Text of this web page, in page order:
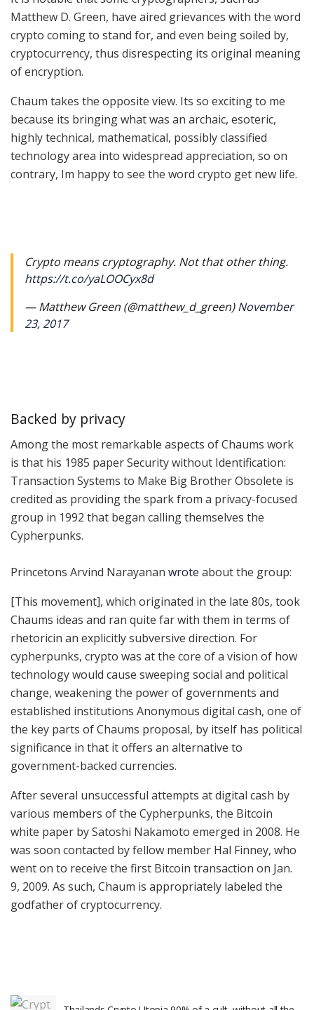
Matthew D. Green, have aired grievances with the word
crypto coming to stand for, and even being soiled by,
cryptocurrency, thus disrespecting its original meaning
of encryption.
Chaum takes the opposite view. Its so exciting to me
because its bringing what was an archaic, esoteric,
highly technical, mathematical, possibly classified
technology area into widespread appreciation, so on
contrary, Im happy to see the word crypto get new life.
Crypto means cryptography. Not that other thing.
https://t.co/yaLOOCyx8d
— Matthew Green (@matthew_d_green)November
23, 2017
Backed by privacy
Among the most remarkable aspects of Chaums work
is that his 1985 paperSecurity without Identification:
Transaction Systems to Make Big Brother Obsolete is
credited as providing the spark from a privacy-focused
group in 1992 that began calling themselves the
Cypherpunks.
Princetons Arvind Narayanan wrote about the group:
[This movement], which originated in the late 80s, took
Chaums ideas and ran quite far with them in terms of
rhetoricin an explicitly subversive direction. For
cypherpunks, crypto was at the core of a vision of how
technology would cause sweeping social and political
change, weakening the power of governments and
established institutions Anonymous digital cash, one of
the key parts of Chaums proposal, by itself has political
significance in that it offers an alternative to
government-backed currencies.
After several unsuccessful attempts at digital cash by
various members of the Cypherpunks, the Bitcoin
white paper by Satoshi Nakamoto emerged in 2008. He
was soon contacted by fellow member Hal Finney, who
went on to receive the first Bitcoin transaction on Jan.
9, 2009. As such, Chaum is appropriately labeled the
godfather of cryptocurrency.